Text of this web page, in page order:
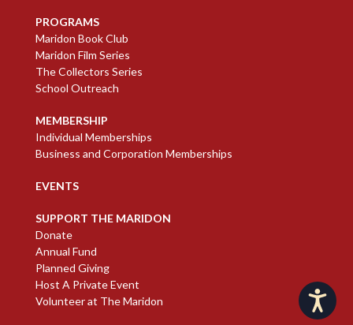
Accessibility
PROGRAMS
Maridon Book Club
Maridon Film Series
The Collectors Series
School Outreach
MEMBERSHIP
Individual Memberships
Business and Corporation Memberships
EVENTS
SUPPORT THE MARIDON
Donate
Annual Fund
Planned Giving
Host A Private Event
Volunteer at The Maridon